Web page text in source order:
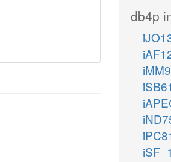
db4p